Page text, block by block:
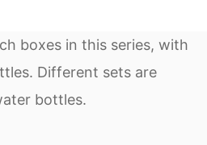
boxes in this series, with
Different sets are
bottles.